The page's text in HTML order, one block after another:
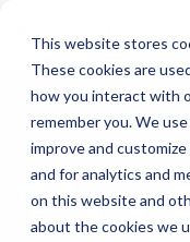
This website stores
These cookies are
how you interact with
remember you. We
improve and
and for analytics and
on this website and
about the cookies we
main
content.
The